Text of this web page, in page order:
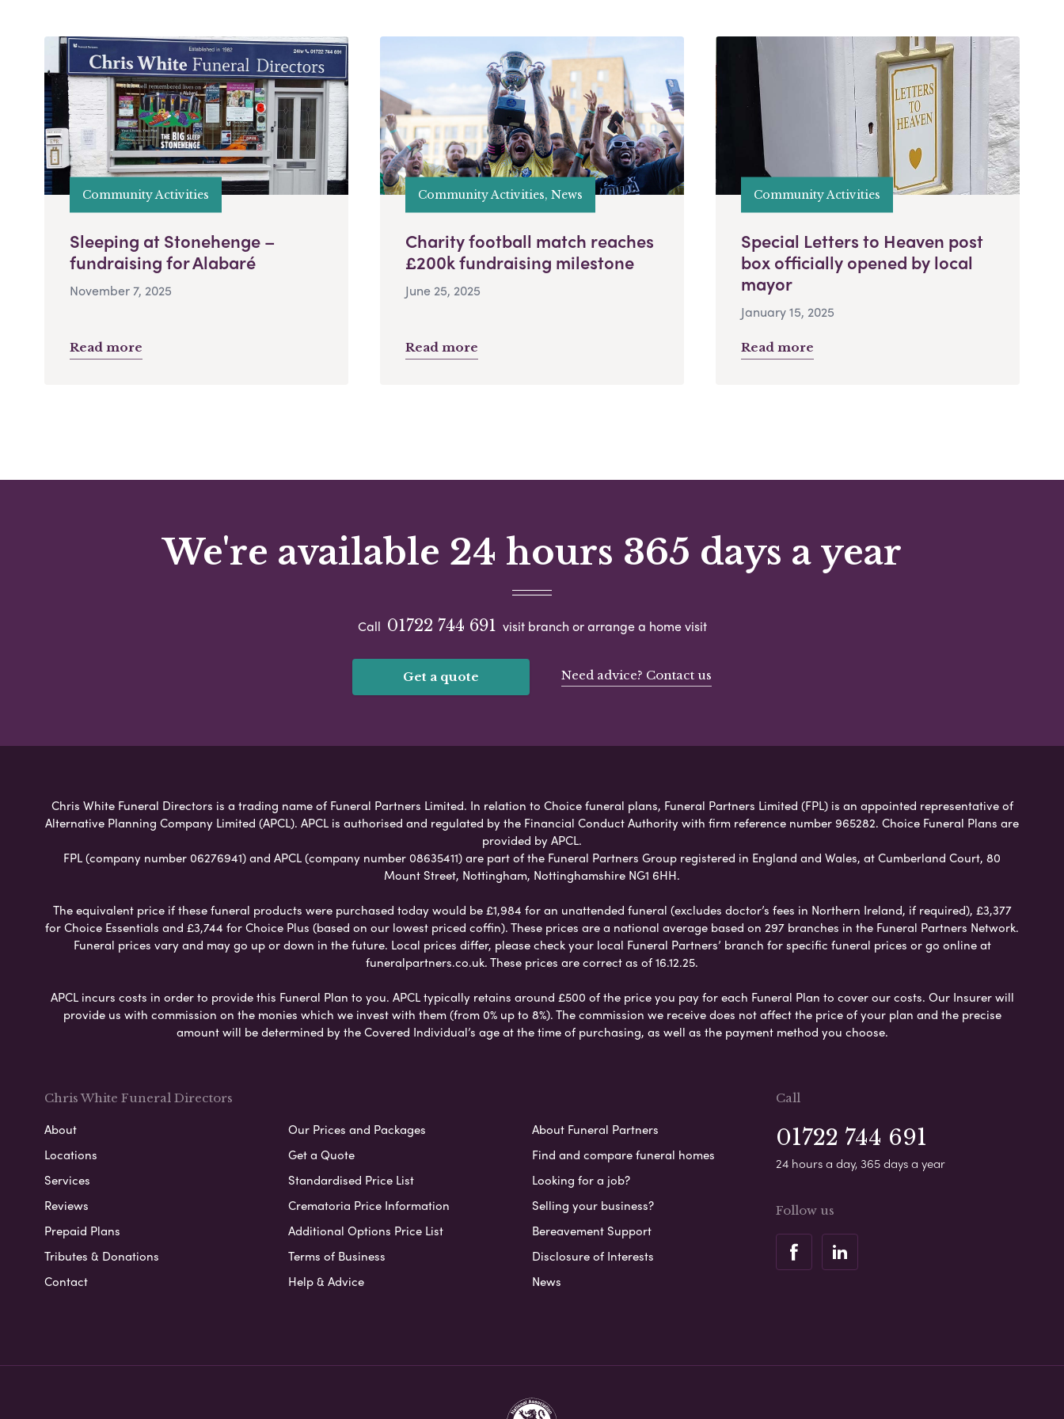
Community Activities
Sleeping at Stonehenge –
fundraising for Alabaré
November 7, 2025
Read more
Community Activities, News
Charity football match reaches
£200k fundraising milestone
June 25, 2025
Read more
Community Activities
Special Letters to Heaven post
box officially opened by local
mayor
January 15, 2025
Read more
We're available 24 hours 365 days a year
Call 01722 744 691 visit branch or arrange a home visit
Get a quote Need advice? Contact us
Chris White Funeral Directors is a trading name of Funeral Partners Limited. In relation to Choice funeral plans, Funeral Partners Limited (FPL) is an appointed representative of
Alternative Planning Company Limited (APCL). APCL is authorised and regulated by the Financial Conduct Authority with firm reference number 965282. Choice Funeral Plans are
provided by APCL.
FPL (company number 06276941) and APCL (company number 08635411) are part of the Funeral Partners Group registered in England and Wales, at Cumberland Court, 80
Mount Street, Nottingham, Nottinghamshire NG1 6HH.
The equivalent price if these funeral products were purchased today would be £1,984 for an unattended funeral (excludes doctor’s fees in Northern Ireland, if required), £3,377
for Choice Essentials and £3,744 for Choice Plus (based on our lowest priced coffin). These prices are a national average based on 297 branches in the Funeral Partners Network.
Funeral prices vary and may go up or down in the future. Local prices differ, please check your local Funeral Partners’ branch for specific funeral prices or go online at
funeralpartners.co.uk. These prices are correct as of 16.12.25.
APCL incurs costs in order to provide this Funeral Plan to you. APCL typically retains around £500 of the price you pay for each Funeral Plan to cover our costs. Our Insurer will
provide us with commission on the monies which we invest with them (from 0% up to 8%). The commission we receive does not affect the price of your plan and the precise
amount will be determined by the Covered Individual’s age at the time of purchasing, as well as the payment method you choose.
Chris White Funeral Directors
About
Locations
Services
Reviews
Prepaid Plans
Tributes & Donations
Contact
Our Prices and Packages
Get a Quote
Standardised Price List
Crematoria Price Information
Additional Options Price List
Terms of Business
Help & Advice
About Funeral Partners
Find and compare funeral homes
Looking for a job?
Selling your business?
Bereavement Support
Disclosure of Interests
News
Call
01722 744 691
24 hours a day, 365 days a year
Follow us